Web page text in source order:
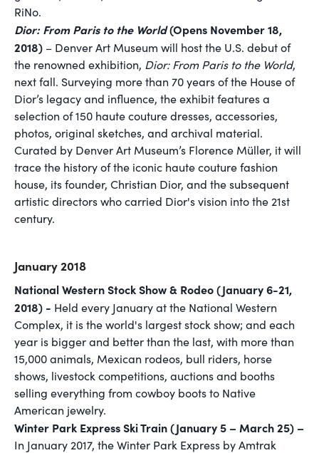
RiNo.
Dior: From Paris to the World(Opens November 18,
2018) – Denver Art Museum will host the U.S. debut of
the renowned exhibition, Dior: From Paris to the World,
next fall. Surveying more than 70 years of the House of
Dior’s legacy and influence, the exhibit features a
selection of 150 haute couture dresses, accessories,
photos, original sketches, and archival material.
Curated by Denver Art Museum’s Florence Müller, it will
trace the history of the iconic haute couture fashion
house, its founder, Christian Dior, and the subsequent
artistic directors who carried Dior's vision into the 21st
century.
January 2018
National Western Stock Show & Rodeo (January 6-21,
2018) - Held every January at the National Western
Complex, it is the world's largest stock show; and each
year is bigger and better than the last, with more than
15,000 animals, Mexican rodeos, bull riders, horse
shows, livestock competitions, auctions and booths
selling everything from cowboy boots to Native
American jewelry.
Winter Park Express Ski Train (January 5 – March 25) –
In January 2017, the Winter Park Express by Amtrak